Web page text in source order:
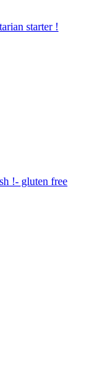
starter !
!- gluten free